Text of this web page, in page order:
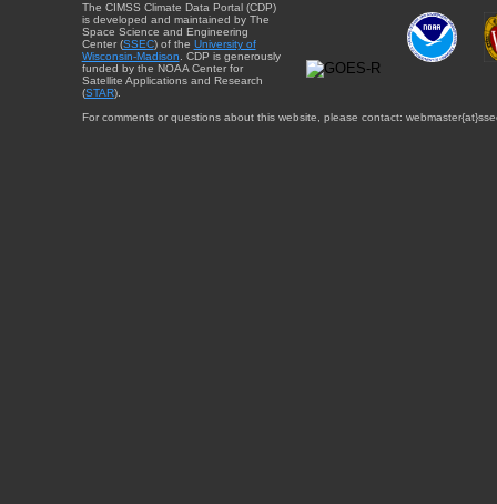
The CIMSS Climate Data Portal (CDP)
is developed and maintained by The
Space Science and Engineering
Center (SSEC) of the University of
Wisconsin-Madison . CDP is generously
funded by the NOAA Center for
Satellite Applications and Research
(STAR).
For comments or questions about this website, please contact: